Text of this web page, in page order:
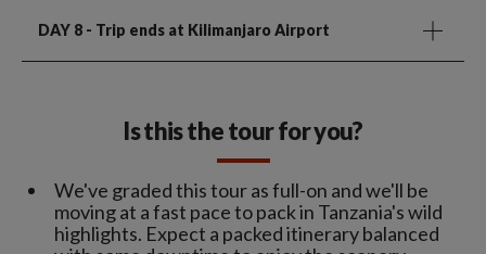
DAY 8 - Trip ends at Kilimanjaro Airport
Is this the tour for you?
We've graded this tour as full-on and we'll be
moving at a fast pace to pack in Tanzania's wild
highlights. Expect a packed itinerary balanced